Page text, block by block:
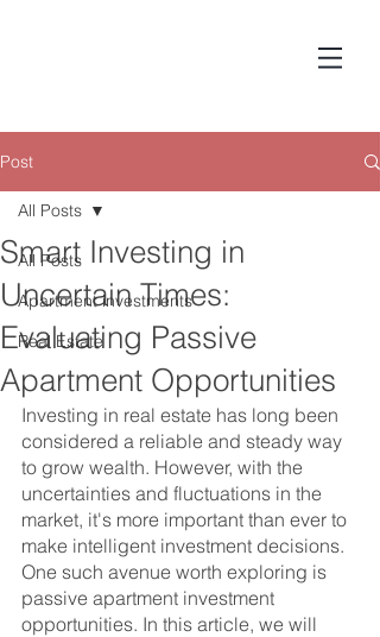
Post
All Posts
Apartment investments
Real Estate
All Posts
Smart Investing in
Uncertain Times:
Evaluating Passive
Apartment Opportunities
Investing in real estate has long been
considered a reliable and steady way
to grow wealth. However, with the
uncertainties and fluctuations in the
market, it's more important than ever to
make intelligent investment decisions.
One such avenue worth exploring is
passive apartment investment
opportunities. In this article, we will